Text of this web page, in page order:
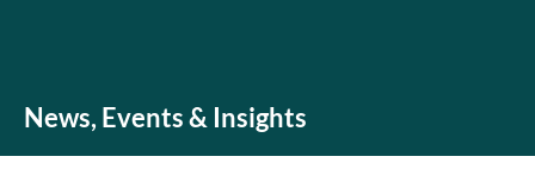
News, Events & Insights